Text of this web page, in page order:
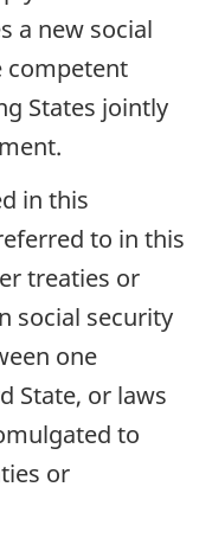
a new social
competent
States jointly
in this
to in this
treaties or
social security
one
State, or laws
to
or